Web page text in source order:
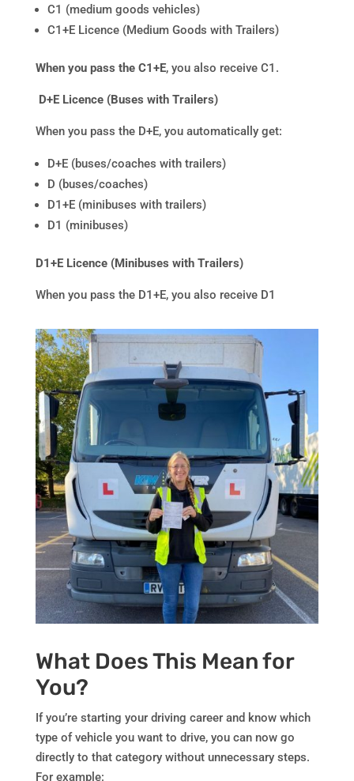
C1 (medium goods vehicles)
C1+E Licence (Medium Goods with Trailers)
When you pass the C1+E, you also receive C1.
D+E Licence (Buses with Trailers)
When you pass the D+E, you automatically get:
D+E (buses/coaches with trailers)
D (buses/coaches)
D1+E (minibuses with trailers)
D1 (minibuses)
D1+E Licence (Minibuses with Trailers)
When you pass the D1+E, you also receive D1
What Does This Mean for
You?
If you’re starting your driving career and know which
type of vehicle you want to drive, you can now go
directly to that category without unnecessary steps.
For example: